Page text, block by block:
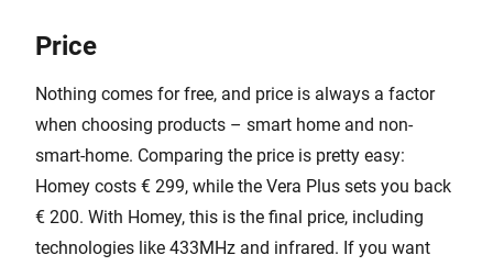
Price
Nothing comes for free, and price is always a factor
when choosing products – smart home and non-
smart-home. Comparing the price is pretty easy:
Homey costs € 299, while the Vera Plus sets you back
€ 200. With Homey, this is the final price, including
technologies like 433MHz and infrared. If you want